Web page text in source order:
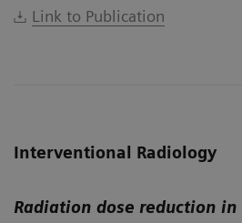
Link to Publication
Interventional Radiology
Radiation dose reduction